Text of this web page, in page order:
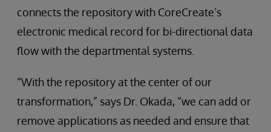
connects the repository with CoreCreate’s
electronic medical record for bi-directional data
flow with the departmental systems.
“With the repository at the center of our
transformation,” says Dr. Okada, “we can add or
remove applications as needed and ensure that